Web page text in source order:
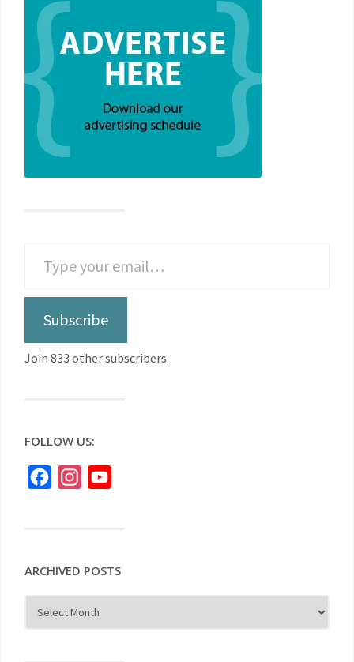
Subscribe
Join 833 other subscribers.
FOLLOW US:
FacebookInstagram
ARCHIVED POSTS